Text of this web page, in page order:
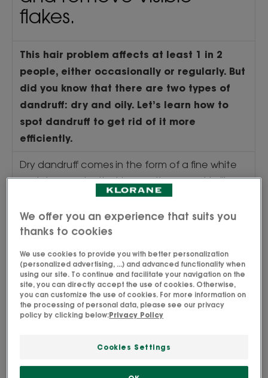
flakes.
This hair problem affects at least 1 in 2
people, either occasionally or regularly. But
did you know that there are two types of
dandruff: dry and oily. Let’s learn how to
spot dandruff to get rid of it more
efficiently.
Dry dandruff comes in the form of a fine white
and dry powder that is sometimes greyish, like
little flakes that easily fall from the scalp,
particularly on the shoulders of a black jacket,
for example. Unlike oily dandruff, it can be easily
the top of the head and can lead to itching.
Oily dandruff, on the other hand, appears as
larger, greasy, yellowish flakes that tend to stick
to the hair. They are mainly located on the
We offer you an experience that suits you
thanks to cookies
We use cookies to provide you with better personalization
(personalized advertising, ...) and advanced functionality when
using our site. To continue and facilitate your navigation on the
site, you can directly accept the use of cookies. Otherwise,
you can customize the use of cookies. For more information on
the processing of personal data, please see our privacy
policy by clicking below:Privacy Policy
Cookies Settings